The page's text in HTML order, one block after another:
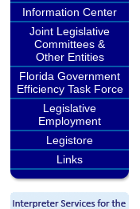
Information Center
Joint Legislative
Committees &
Other Entities
Florida Government
Efficiency Task Force
Legislative
Employment
Legistore
Links